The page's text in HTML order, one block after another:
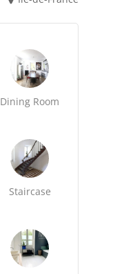
Dining Room
Staircase